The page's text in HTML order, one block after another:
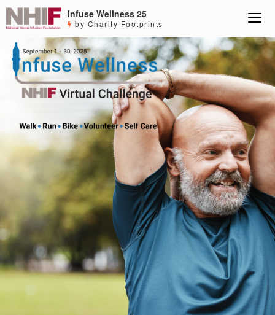
Infuse Wellness 25
by Charity Footprints